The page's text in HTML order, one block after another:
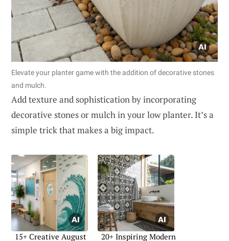
Elevate your planter game with the addition of decorative stones
and mulch.
Add texture and sophistication by incorporating
decorative stones or mulch in your low planter. It’s a
simple trick that makes a big impact.
15+ Creative August
20+ Inspiring Modern